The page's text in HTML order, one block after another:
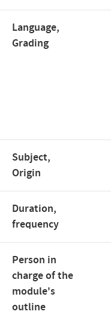
Language,
Grading
Subject,
Origin
Duration,
frequency
Person in
charge of the
module's
outline